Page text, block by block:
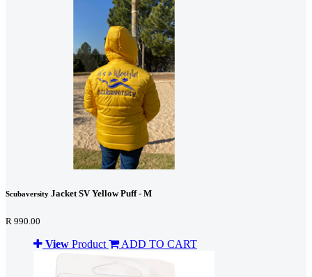
Scubaversity Jacket SV Yellow Puff - M
R 990.00
View Product ADD TO CART